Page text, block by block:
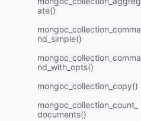
ate()
mongoc_collection_comma
nd_simple()
mongoc_collection_comma
nd_with_opts()
mongoc_collection_copy()
mongoc_collection_count_
documents()